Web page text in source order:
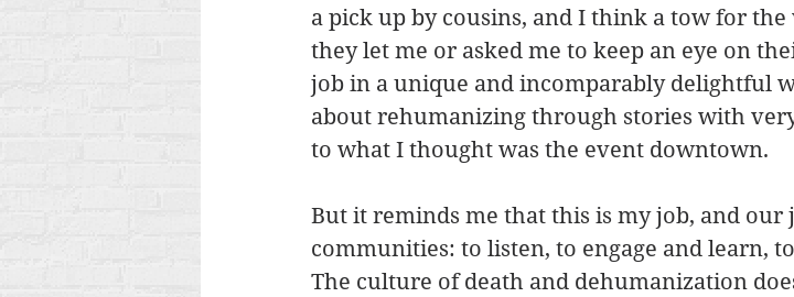
a pick up by cousins, and I think a tow for
they let me or asked me to keep an eye on
job in a unique and incomparably delightful
about rehumanizing through stories with
to what I thought was the event downtown.
But it reminds me that this is my job, and our
communities: to listen, to engage and learn,
The culture of death and dehumanization